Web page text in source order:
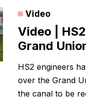
Video
Video |
Grand
HS2 engineers
over the Grand
the canal to be